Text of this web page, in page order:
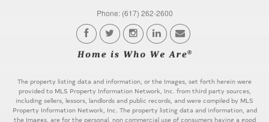
Phone: (617) 262-2600
The property listing data and information, or the Images, set forth herein were
provided to MLS Property Information Network, Inc. from third party sources,
including sellers, lessors, landlords and public records, and were compiled by MLS
Property Information Network, Inc. The property listing data and information, and
the Images, are for the personal, non commercial use of consumers having a good